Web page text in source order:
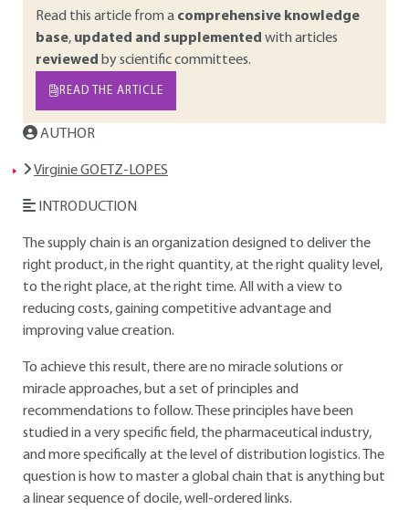
Read this article from a comprehensive knowledge
base, updated and supplemented with articles
reviewed by scientific committees.
READ THE ARTICLE
AUTHOR
Virginie GOETZ-LOPES
INTRODUCTION
The supply chain is an organization designed to deliver the
right product, in the right quantity, at the right quality level,
to the right place, at the right time. All with a view to
reducing costs, gaining competitive advantage and
improving value creation.
To achieve this result, there are no miracle solutions or
miracle approaches, but a set of principles and
recommendations to follow. These principles have been
studied in a very specific field, the pharmaceutical industry,
and more specifically at the level of distribution logistics. The
question is how to master a global chain that is anything but
a linear sequence of docile, well-ordered links.